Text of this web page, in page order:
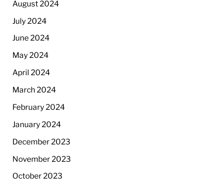
August 2024
July 2024
June 2024
May 2024
April 2024
March 2024
February 2024
January 2024
December 2023
November 2023
October 2023